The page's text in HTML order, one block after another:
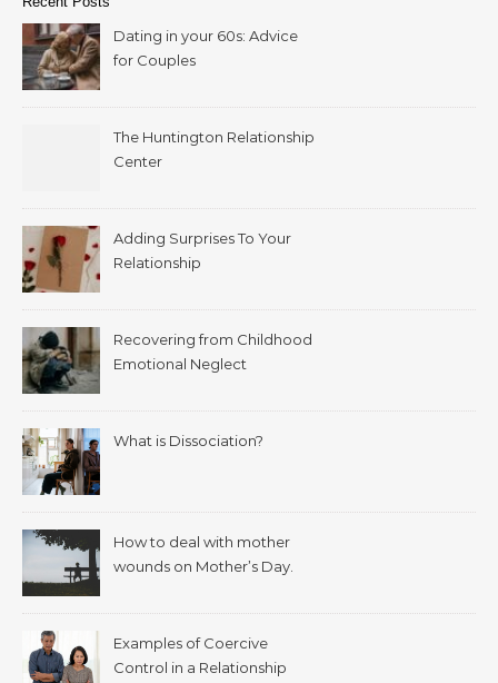
Dating in your 60s: Advice
for Couples
The Huntington Relationship
Center
Adding Surprises To Your
Relationship
Recovering from Childhood
Emotional Neglect
What is Dissociation?
How to deal with mother
wounds on Mother’s Day.
Examples of Coercive
Control in a Relationship